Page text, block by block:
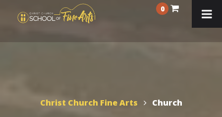
0
Christ Church Fine Arts Church